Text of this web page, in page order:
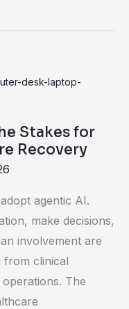
Stakes for
Recovery
agentic AI.
make decisions,
involvement are
from clinical
The